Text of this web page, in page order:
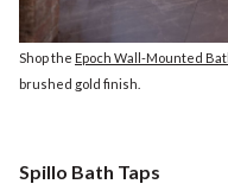
Shop the Epoch Wall-Mounted
brushed gold finish.
Spillo Bath Taps